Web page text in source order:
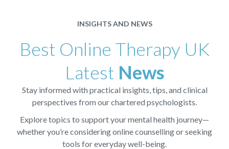
INSIGHTS AND NEWS
Best Online Therapy UK
Latest News
Stay informed with practical insights, tips, and clinical
perspectives from our chartered psychologists.
Explore topics to support your mental health journey—
whether you’re considering online counselling or seeking
tools for everyday well-being.